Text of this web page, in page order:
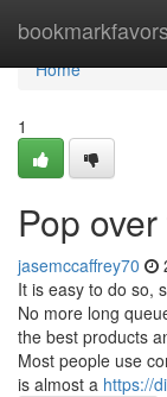
bookmarkfavors
Home
Home
1
Pop
jasemccaffrey70
It is easy to do so,
No more long
the best products
Most people use
is almost a https://